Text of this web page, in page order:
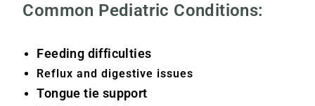
Common Pediatric Conditions:
Feeding difficulties
Reflux and digestive issues
Tongue tie support